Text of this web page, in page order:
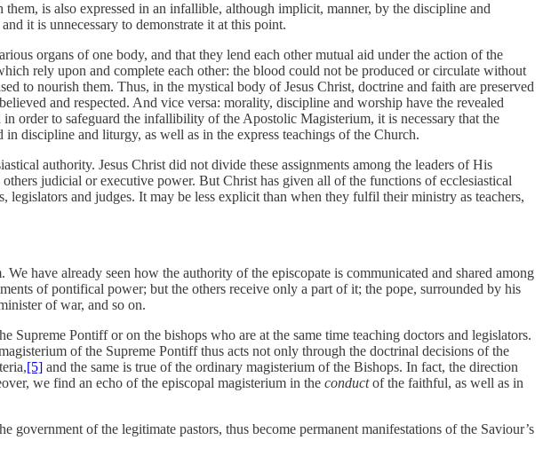
is also expressed in an infallible, although implicit, manner, by the discipline and
it is unnecessary to demonstrate it at this point.
organs of one body, and that they lend each other mutual aid under the action of the
rely upon and complete each other: the blood could not be produced or circulate without
to nourish them. Thus, in the mystical body of Jesus Christ, doctrine and faith are preserved
and respected. And vice versa: morality, discipline and worship have the revealed
order to safeguard the infallibility of the Apostolic Magisterium, it is necessary that the
discipline and liturgy, as well as in the express teachings of the Church.
authority. Jesus Christ did not divide these assignments among the leaders of His
judicial or executive power. But Christ has given all of the functions of ecclesiastical
legislators and judges. It may be less explicit than when they fulfil their ministry as teachers,
have already seen how the authority of the episcopate is communicated and shared among
of pontifical power; but the others receive only a part of it; the pope, surrounded by his
of war, and so on.
Pontiff or on the bishops who are at the same time teaching doctors and legislators.
of the Supreme Pontiff thus acts not only through the doctrinal decisions of the
[5] and the same is true of the ordinary magisterium of the Bishops. In fact, the direction
we find an echo of the episcopal magisterium in the conductof the faithful, as well as in
of the legitimate pastors, thus become permanent manifestations of the Saviour’s